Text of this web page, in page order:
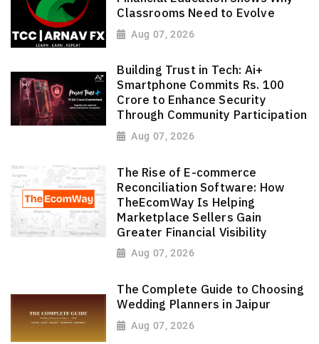
Classrooms Need to Evolve
Aug 07, 2026
Building Trust in Tech: Ai+
Smartphone Commits Rs. 100
Crore to Enhance Security
Through Community Participation
Aug 07, 2026
The Rise of E-commerce
Reconciliation Software: How
TheEcomWay Is Helping
Marketplace Sellers Gain
Greater Financial Visibility
Aug 07, 2026
The Complete Guide to Choosing
Wedding Planners in Jaipur
Aug 07, 2026